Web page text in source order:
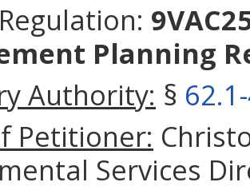
Planning
Authority: §
Petitioner:
Services